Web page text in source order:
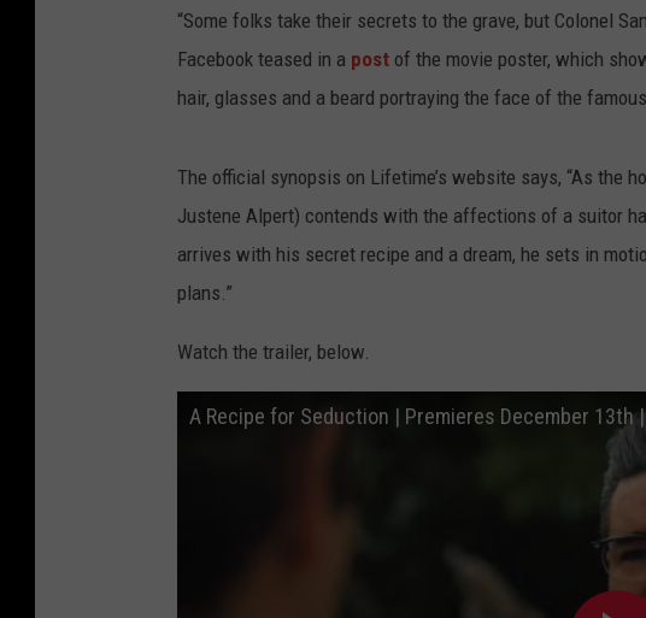
“Some folks take their secrets to the grave, but Colonel
Facebook teased in a post of the movie poster, which
hair, glasses and a beard portraying the face of the
The official synopsis on Lifetime’s website says, “As the
Justene Alpert) contends with the affections of a suitor
arrives with his secret recipe and a dream, he sets in
plans.”
Watch the trailer, below.